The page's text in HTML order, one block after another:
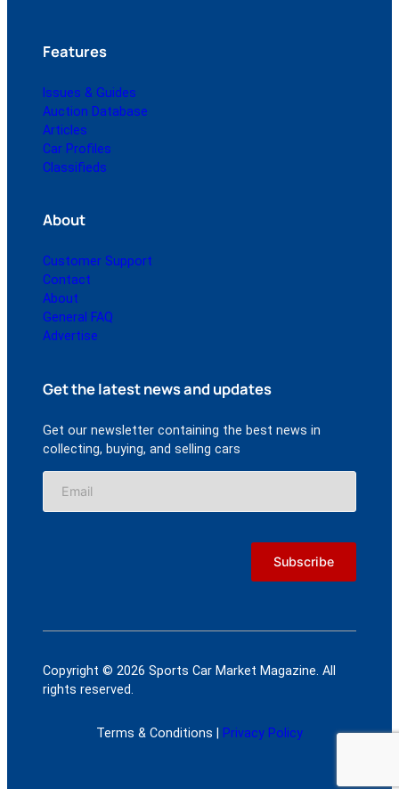
Features
Issues & Guides
Auction Database
Articles
Car Profiles
Classifieds
About
Customer Support
Contact
About
General FAQ
Advertise
Get the latest news and updates
Get our newsletter containing the best news in
collecting, buying, and selling cars
Copyright © 2026 Sports Car Market Magazine. All
rights reserved.
Terms & Conditions | Privacy Policy